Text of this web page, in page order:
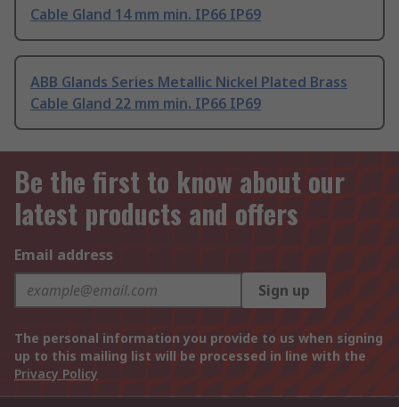
Cable Gland 14 mm min. IP66 IP69
ABB Glands Series Metallic Nickel Plated Brass
Cable Gland 22 mm min. IP66 IP69
Be the first to know about our
latest products and offers
Email address
Sign up
The personal information you provide to us when signing
up to this mailing list will be processed in line with the
Privacy Policy